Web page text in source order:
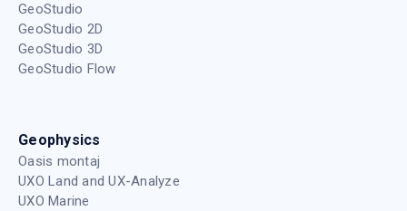
GeoStudio
GeoStudio 2D
GeoStudio 3D
GeoStudio Flow
Geophysics
Oasis montaj
UXO Land and UX-Analyze
UXO Marine